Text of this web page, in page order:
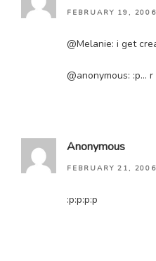
FEBRUARY 19,
@Melanie: i get
@anonymous: :p… r
Anonymous
FEBRUARY 21,
:p:p:p:p